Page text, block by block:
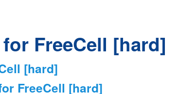
FreeCell [hard]
[hard]
FreeCell [hard]